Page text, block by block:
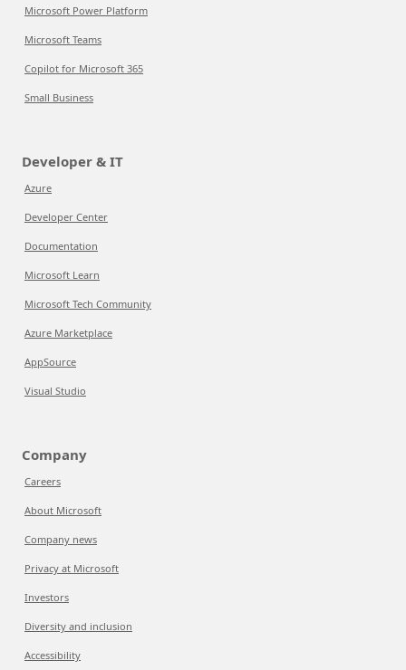
Microsoft Power Platform
Microsoft Teams
Copilot for Microsoft 365
Small Business
Developer & IT
Azure
Developer Center
Documentation
Microsoft Learn
Microsoft Tech Community
Azure Marketplace
AppSource
Visual Studio
Company
Careers
About Microsoft
Company news
Privacy at Microsoft
Investors
Diversity and inclusion
Accessibility